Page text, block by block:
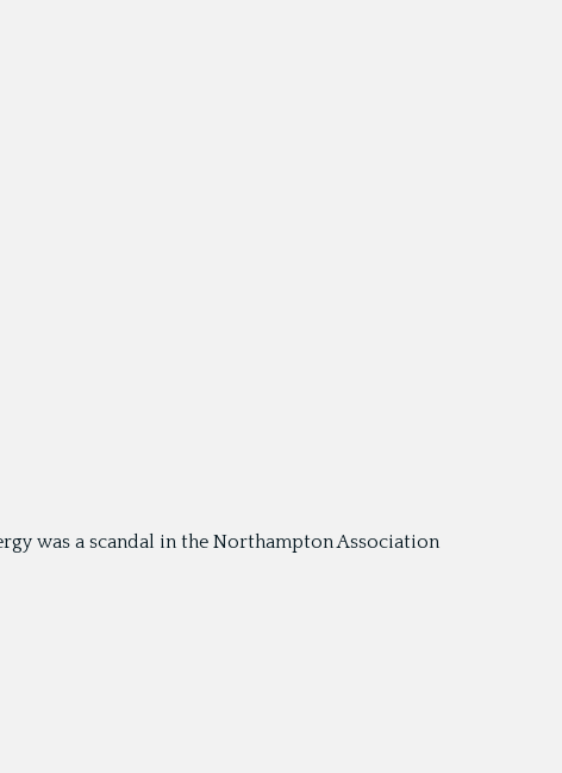
was a scandal in the Northampton Association